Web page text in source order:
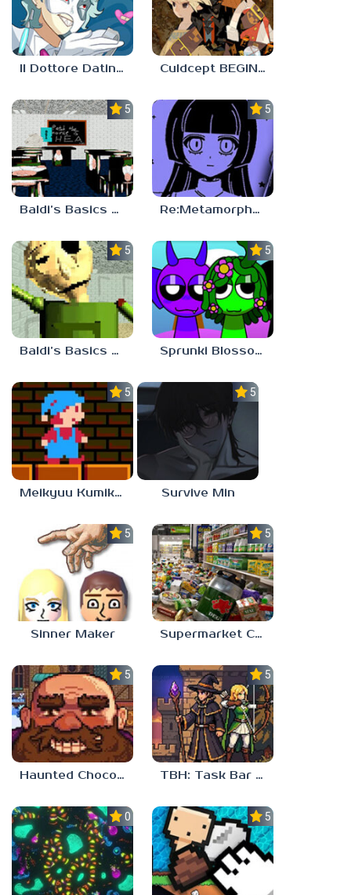
Il Dottore Dating Sim Culdcept BEGINS
5.0
Baldi’s Basics PETAH THE HORSE IS HEA
5.0
Re:Metamorphosis Candina
5.0
Baldi’s Basics Gamma
5.0
Sprunki Blossomed
5.0
Meikyuu Kumikyoku
5.0
Survive Min
5.0
Sinner Maker
5.0
Supermarket Chaos
5.0
Haunted Chocolatier
5.0
TBH: Task Bar Hero
0.0 5.0